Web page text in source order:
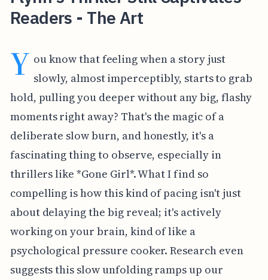
Readers - The Art
Y ou know that feeling when a story just
slowly, almost imperceptibly, starts to grab
hold, pulling you deeper without any big, flashy
moments right away? That's the magic of a
deliberate slow burn, and honestly, it's a
fascinating thing to observe, especially in
thrillers like *Gone Girl*. What I find so
compelling is how this kind of pacing isn't just
about delaying the big reveal; it's actively
working on your brain, kind of like a
psychological pressure cooker. Research even
suggests this slow unfolding ramps up our